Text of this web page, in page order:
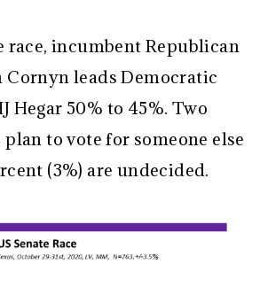
race, incumbent Republican
Cornyn leads Democratic
Hegar 50% to 45%. Two
to vote for someone else
(3%) are undecided.